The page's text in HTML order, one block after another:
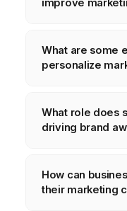
improve
consumer
needs. This
measure
improve ROI.
What are some
personalize
customers by
recommending
based on user
personalized
What role does
driving brand
reach and
target
How can
their marketing